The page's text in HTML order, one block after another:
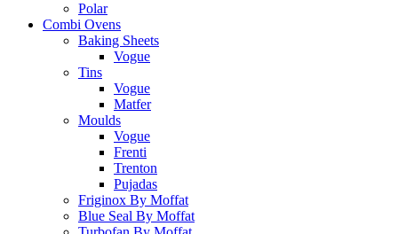
Polar
Combi Ovens
Baking Sheets
Vogue
Tins
Vogue
Matfer
Moulds
Vogue
Frenti
Trenton
Pujadas
Friginox By Moffat
Blue Seal By Moffat